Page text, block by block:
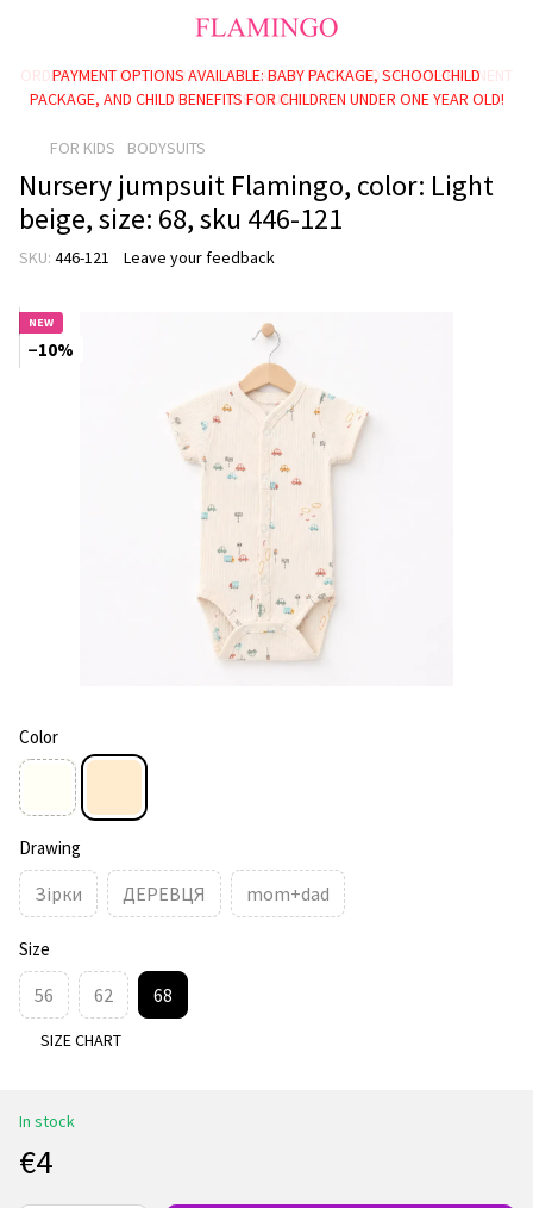
PAYMENT OPTIONS AVAILABLE: BABY PACKAGE, SCHOOLCHILD
PACKAGE, AND CHILD BENEFITS FOR CHILDREN UNDER ONE YEAR OLD!
FOR KIDS BODYSUITS
Nursery jumpsuit Flamingo, color: Light
beige, size: 68, sku 446-121
SKU: 446-121 Leave your feedback
NEW
−10%
Color
Drawing
Зірки ДЕРЕВЦЯ mom+dad
Size
56 62 68
SIZE CHART
In stock
€4